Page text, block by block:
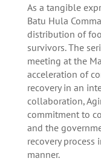
As a tangible
Batu Hula
distribution of
survivors. The
meeting at the
acceleration of
recovery in an
collaboration,
commitment to
and the
recovery
manner.